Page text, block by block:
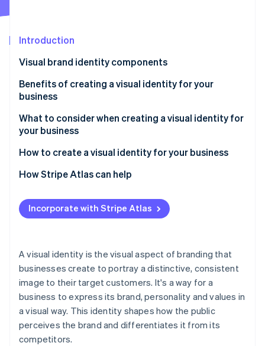
Fraud prevention
Start-up incorporation
Climate
Carbon removal
Identity
Online identity verification
See how Stripe is building the economic
Watch now
Introduction
Visual brand identity components
Benefits of creating a visual identity for your
business
What to consider when creating a visual identity for
your business
How to create a visual identity for your business
Foundation building
Visual identity development
Comprehensive design execution
Market testing and adaptation
Launch planning and execution
Ongoing management and evolution
How Stripe Atlas can help
Applying to Atlas
Accepting payments and banking before your EIN
Cashless founder stock purchase
Automatic 83(b) tax election filing
World-class company legal documents
A free year of Stripe Payments, plus $50K in partner
credits and discounts
Incorporate with Stripe Atlas
A visual identity is the visual aspect of branding that
businesses create to portray a distinctive, consistent
image to their target customers. It's a way for a
business to express its brand, personality and values in
a visual way. This identity shapes how the public
perceives the brand and differentiates it from its
competitors.